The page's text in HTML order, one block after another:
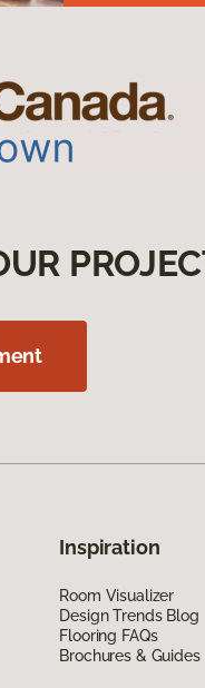
Inspiration
Room Visualizer
Design Trends Blog
Flooring FAQs
Brochures & Guides